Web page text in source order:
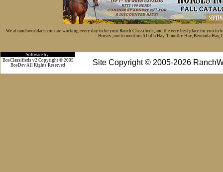
We at ranchworldads.com are working every day to be your Ranch Classifieds, and the very best place for you
Horses, not to mention Alfalfa Hay, Timothy Hay, Bermuda Hay,
Software by:
Site Copyright © 2005-2026
BosClassifieds v2 Copyright © 2005
BosDev All Rights Reserved